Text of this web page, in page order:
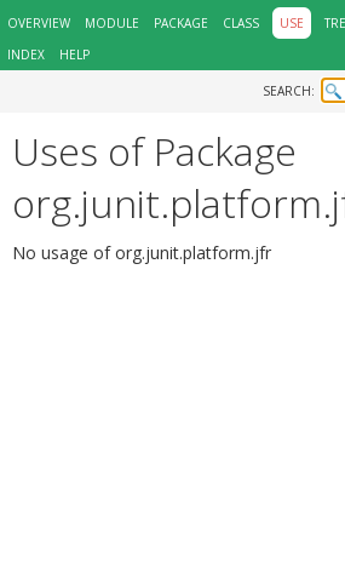
OVERVIEW
MODULE PACKAGE CLASS USE
INDEX
HELP
SEARCH:
Uses of Package
No usage of org.junit.platform.jfr